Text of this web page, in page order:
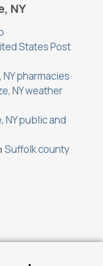
NY
States Post
pharmacies
NY weather
NY public and
Suffolk county